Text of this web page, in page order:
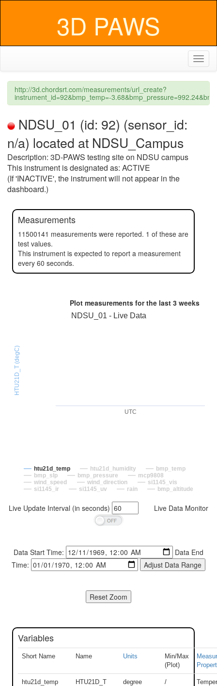
3D PAWS
http://3d.chordsrt.com/measurements/url_create?
instrument_id=92&bmp_temp=-
NDSU_01 (id: 92) (sensor_id:
n/a) located at NDSU_Campus
Description: 3D-PAWS testing site on NDSU campus
This instrument is designated as: ACTIVE
(If 'INACTIVE', the instrument will not appear in the
dashboard.)
Measurements
11500141 measurements were reported. 1 of these are
test values.
This instrument is expected to report a measurement
every 60 seconds.
Plot measurements for the last 3 weeks
UTC
HTU21D_T (degC)
NDSU_01 - Live Data
htu21d_temp htu21d_humidity
bmp_temp
bmp_slp
bmp_pressure
mcp9808
wind_speed
wind_direction
si1145_vis
si1145_ir
si1145_uv rain bmp_altitude
Live Update Interval (in seconds) Live Data Monitor
Data Start Time:
Data End
Time:
Variables
Short Name Name Units
Min/Max
(Plot)
htu21d_temp HTU21D_T
degree
/